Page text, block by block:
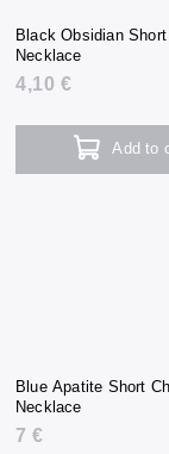
Black Obsidian
Necklace
4,10 €
Add to
Blue Apatite Short
Necklace
7 €